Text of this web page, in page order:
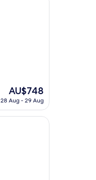
The
price
AU$748
AU$748
28 Aug - 29 Aug